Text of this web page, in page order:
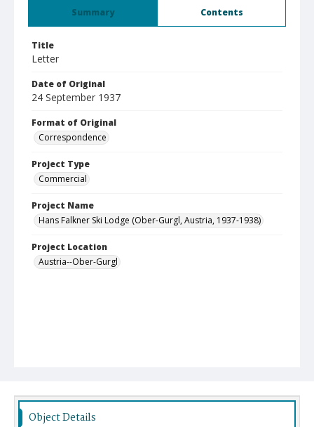
Summary Contents
Title
Letter
Date of Original
24 September 1937
Format of Original
Correspondence
Project Type
Commercial
Project Name
Hans Falkner Ski Lodge (Ober-Gurgl, Austria, 1937-1938)
Project Location
Austria--Ober-Gurgl
Object Details